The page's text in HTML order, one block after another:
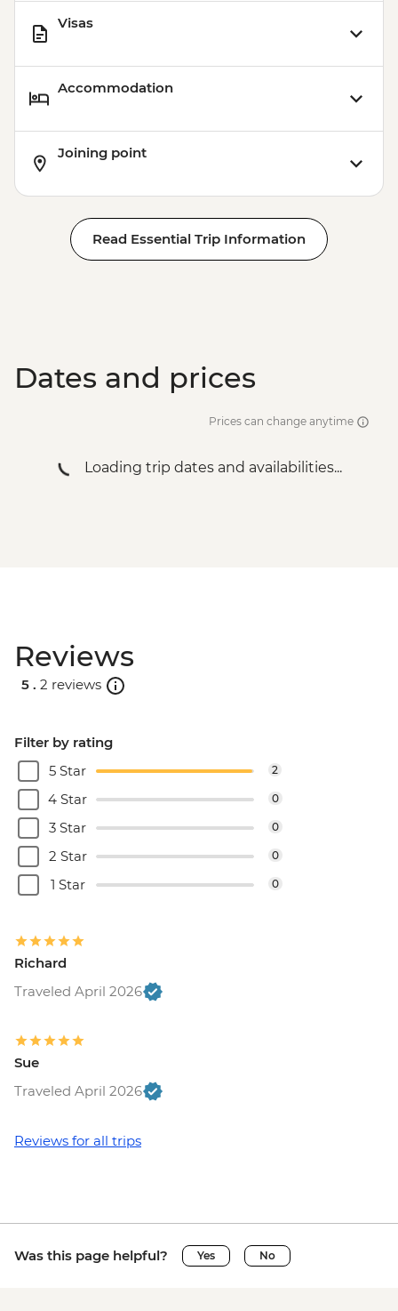
Visas
Accommodation
Joining point
Read Essential Trip Information
Dates and prices
Prices can change anytime
Loading trip dates and availabilities...
Reviews
5 . 2 reviews
Filter by rating
5 Star
2
4 Star 0
3 Star 0
2 Star 0
1 Star 0
Richard
Traveled April 2026
Sue
Traveled April 2026
Reviews for all trips
Was this page helpful? Yes No